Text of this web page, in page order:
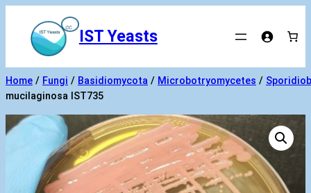
content
IST Yeasts
Home / Fungi / Basidiomycota / Microbotryomycetes /
mucilaginosa IST735